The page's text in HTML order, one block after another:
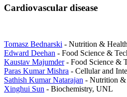
Cardiovascular disease
Tomasz Bednarski - Nutrition &
Edward Deehan - Food Science &
Kaustav Majumder- Food Science &
Paras Kumar Mishra - Cellular and
Sathish Kumar Natarajan - Nutrition &
Xinghui Sun - Biochemistry, UNL